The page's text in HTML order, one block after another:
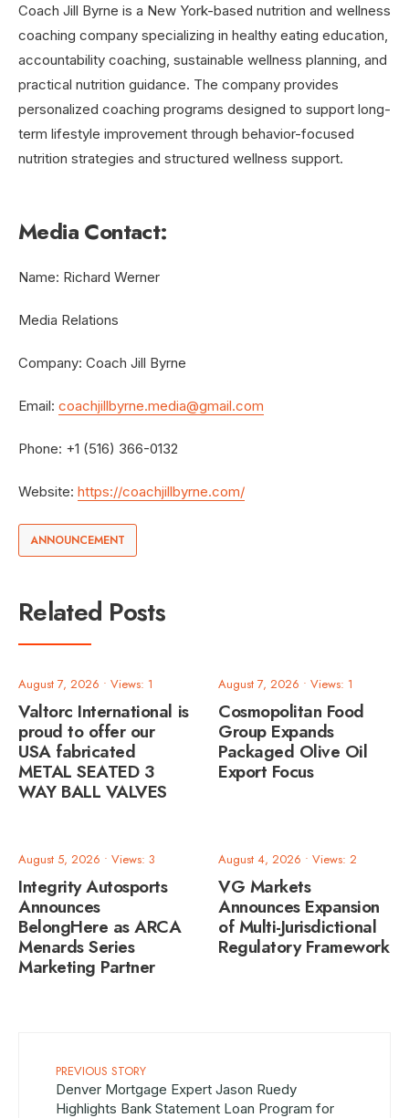
Coach Jill Byrne is a New York-based nutrition and wellness
coaching company specializing in healthy eating education,
accountability coaching, sustainable wellness planning, and
practical nutrition guidance. The company provides
personalized coaching programs designed to support long-
term lifestyle improvement through behavior-focused
nutrition strategies and structured wellness support.
Media Contact:
Name: Richard Werner
Media Relations
Company: Coach Jill Byrne
Email: coachjillbyrne.media@gmail.com
Phone: +1 (516) 366-0132
Website: https://coachjillbyrne.com/
ANNOUNCEMENT
Related Posts
August 7, 2026 • Views: 1
Valtorc International is
proud to offer our
USA fabricated
METAL SEATED 3
WAY BALL VALVES
August 7, 2026 • Views: 1
Cosmopolitan Food
Group Expands
Packaged Olive Oil
Export Focus
August 5, 2026 • Views: 3
Integrity Autosports
Announces
BelongHere as ARCA
Menards Series
Marketing Partner
August 4, 2026 • Views: 2
VG Markets
Announces Expansion
of Multi-Jurisdictional
Regulatory Framework
PREVIOUS STORY
Denver Mortgage Expert Jason Ruedy
Highlights Bank Statement Loan Program for